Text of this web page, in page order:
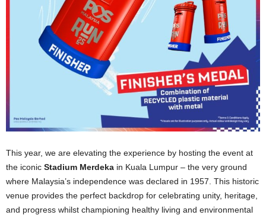
This year, we are elevating the experience by hosting the event at
the iconic Stadium Merdeka in Kuala Lumpur – the very ground
where Malaysia’s independence was declared in 1957. This historic
venue provides the perfect backdrop for celebrating unity, heritage,
and progress whilst championing healthy living and environmental